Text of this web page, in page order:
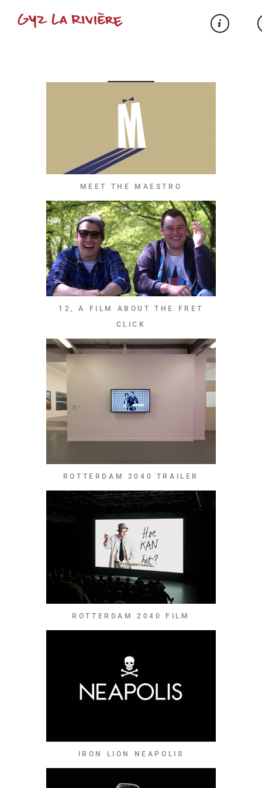
MEET THE MAESTRO
12, A FILM ABOUT THE FRET
CLICK
ROTTERDAM 2040 TRAILER
ROTTERDAM 2040 FILM
IRON LION NEAPOLIS